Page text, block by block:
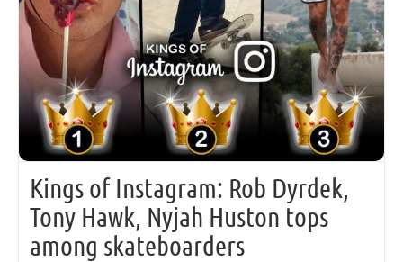
Kings of Instagram: Rob Dyrdek,
Tony Hawk, Nyjah Huston tops
among skateboarders